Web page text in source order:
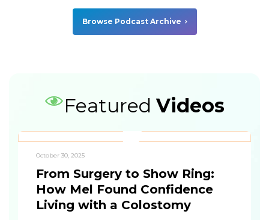
Browse Podcast Archive
FeaturedVideos
October 30, 2025
From Surgery to Show Ring:
How Mel Found Confidence
Living with a Colostomy